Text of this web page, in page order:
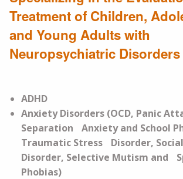
Treatment of Children,
and Young Adults with
Neuropsychiatric
ADHD
Anxiety Disorders (OCD, Panic
Separation Anxiety and School
Traumatic Stress Disorder,
Disorder, Selective Mutism and
Phobias)